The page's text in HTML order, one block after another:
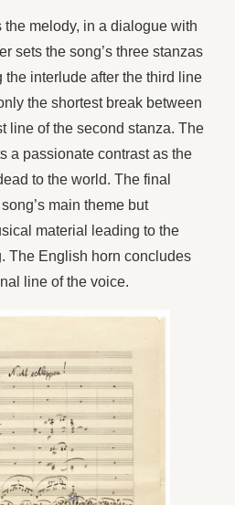
melody, in a dialogue with
sets the song’s three stanzas
the interlude after the third line
the shortest break between
line of the second stanza. The
a passionate contrast as the
to the world. The final
main theme but
material leading to the
The English horn concludes
line of the voice.